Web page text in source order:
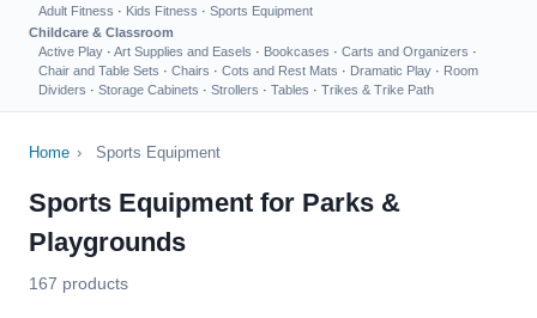
Adult Fitness · Kids Fitness · Sports Equipment
Childcare & Classroom
Active Play · Art Supplies and Easels · Bookcases · Carts and Organizers ·
Chair and Table Sets · Chairs · Cots and Rest Mats · Dramatic Play · Room
Dividers · Storage Cabinets · Strollers · Tables · Trikes & Trike Path
Home › Sports Equipment
Sports Equipment for Parks &
Playgrounds
167 products